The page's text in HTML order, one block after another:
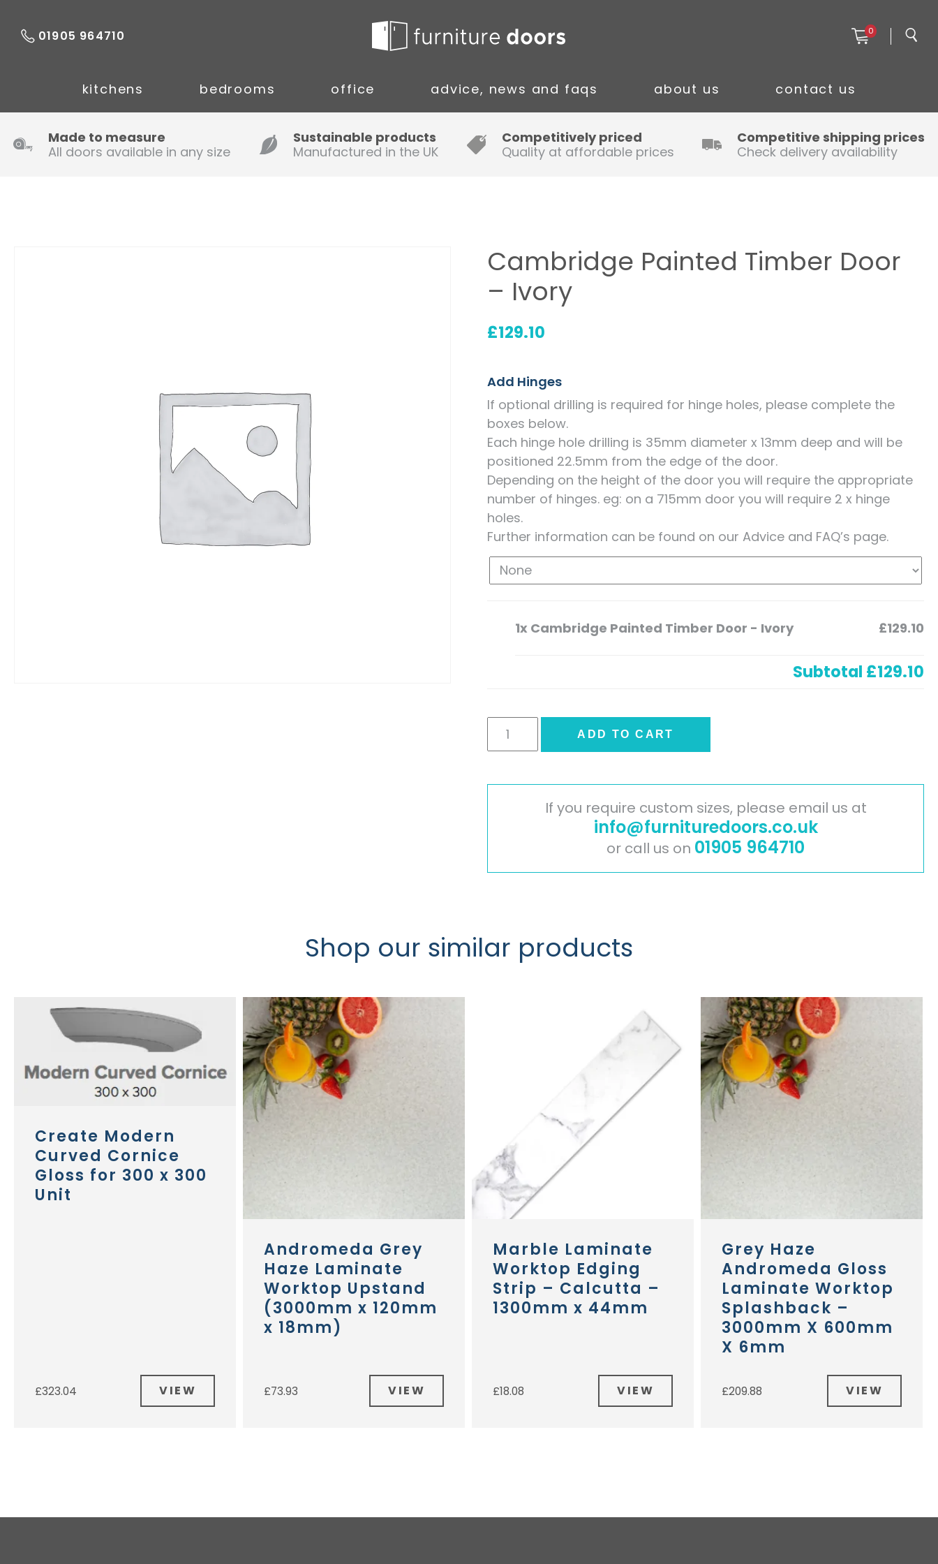
01905 964710 0
kitchens bedrooms office advice, news and faqs
Guide to Fitting Multi-rail
A simple guide to ordering new
How to Fit a Laminate Kitchen
Hinge Holes
about us contact us
Made to measure
All doors available in any size
Sustainable products
Manufactured in the UK
Competitively priced
Quality at affordable prices
Competitive shipping prices
Check delivery availability
Cambridge Painted Timber Door
– Ivory
£129.10
Add Hinges
If optional drilling is required for hinge holes, please complete the
boxes below.
Each hinge hole drilling is 35mm diameter x 13mm deep and will be
positioned 22.5mm from the edge of the door.
Depending on the height of the door you will require the appropriate
number of hinges. eg: on a 715mm door you will require 2 x hinge
holes.
Further information can be found on our Advice and FAQ’s page.
1x Cambridge Painted Timber Door - Ivory £129.10
Subtotal £129.10
Cambridge
Painted
Door
ADD TO CART
If you require custom sizes, please email us at
info@furnituredoors.co.uk
or call us on 01905 964710
Shop our similar products
Create Modern
Curved Cornice
Gloss for 300 x 300
Unit
£323.04 VIEW
Andromeda Grey
Haze Laminate
Worktop Upstand
(3000mm x 120mm
x 18mm)
£73.93 VIEW
Marble Laminate
Worktop Edging
Strip – Calcutta –
1300mm x 44mm
£18.08 VIEW
Grey Haze
Andromeda Gloss
Laminate Worktop
Splashback –
3000mm X 600mm
X 6mm
£209.88 VIEW